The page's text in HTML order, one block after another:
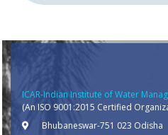
ICAR-Indian Institute of Water
(An ISO 9001:2015 Certified
Bhubaneswar-751 023 Odisha